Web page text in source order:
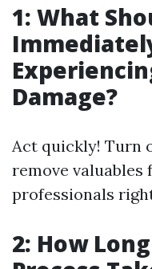
1: What
Damage?
Act quickly! Turn
remove valuables
professionals
2: How